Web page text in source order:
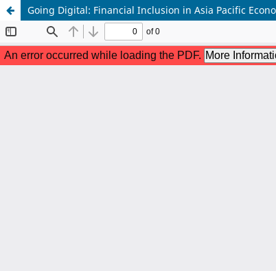
Going Digital: Financial Inclusion in Asia Pacific